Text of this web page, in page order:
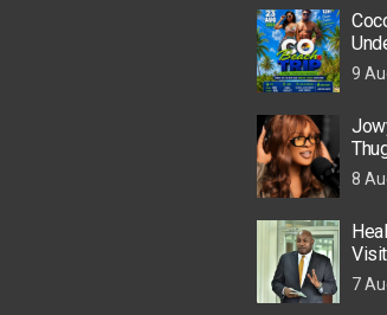
9
8
He
7